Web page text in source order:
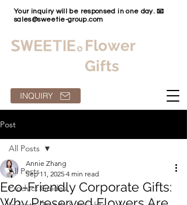
INQUIRY
Flower
Gifts
Your inquiry will be responsed in one day. 📧
sales@sweetie-group.com
Post
All Posts
Product Guides
All Posts
Eco-Friendly Corporate Gifts:
Annie Zhang
Sep 11, 2025 4 min read